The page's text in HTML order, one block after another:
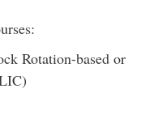
Rotation-based or